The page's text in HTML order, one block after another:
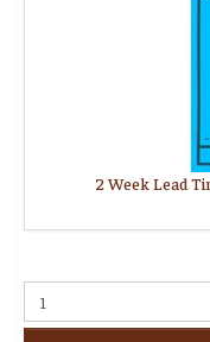
2 Week Lead